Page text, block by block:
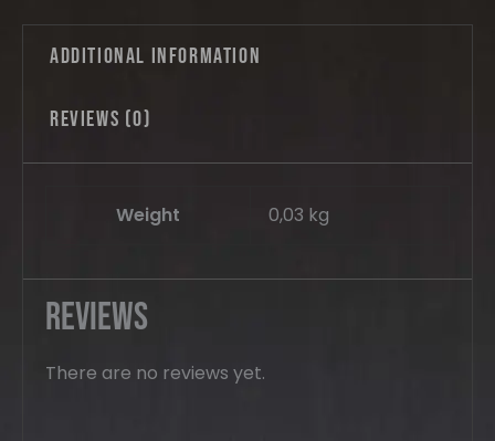
Additional information
Reviews (0)
Weight 0,03 kg
Reviews
There are no reviews yet.